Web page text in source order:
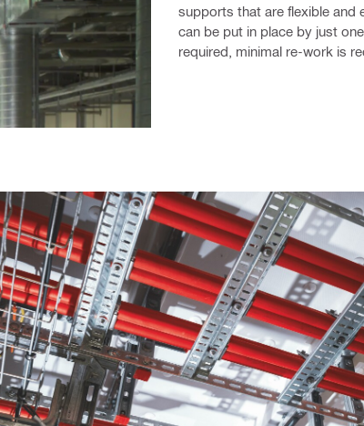
supports that are flexible and
can be put in place by just
required, minimal re-work is